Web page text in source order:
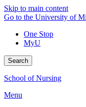
Skip to main content
Go to the University of
One Stop
MyU
Search
School of Nursing
Menu